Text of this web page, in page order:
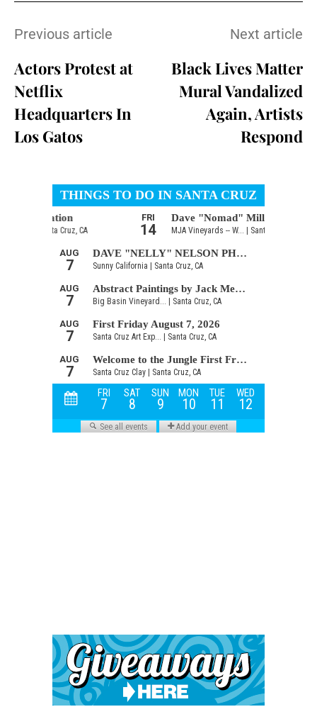
Previous article
Actors Protest at
Netflix
Headquarters In
Los Gatos
Next article
Black Lives Matter
Mural Vandalized
Again, Artists
Respond